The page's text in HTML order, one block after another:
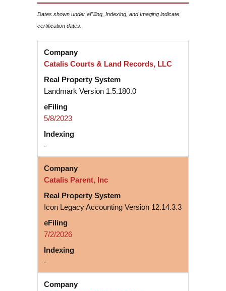
Dates shown under eFiling, Indexing, and Imaging indicate
certification dates.
Catalis Courts & Land Records, LLC
Landmark Version 1.5.180.0
5/8/2023
-
Catalis Parent, Inc
Icon Legacy Accounting Version 12.14.3.3
7/2/2026
-